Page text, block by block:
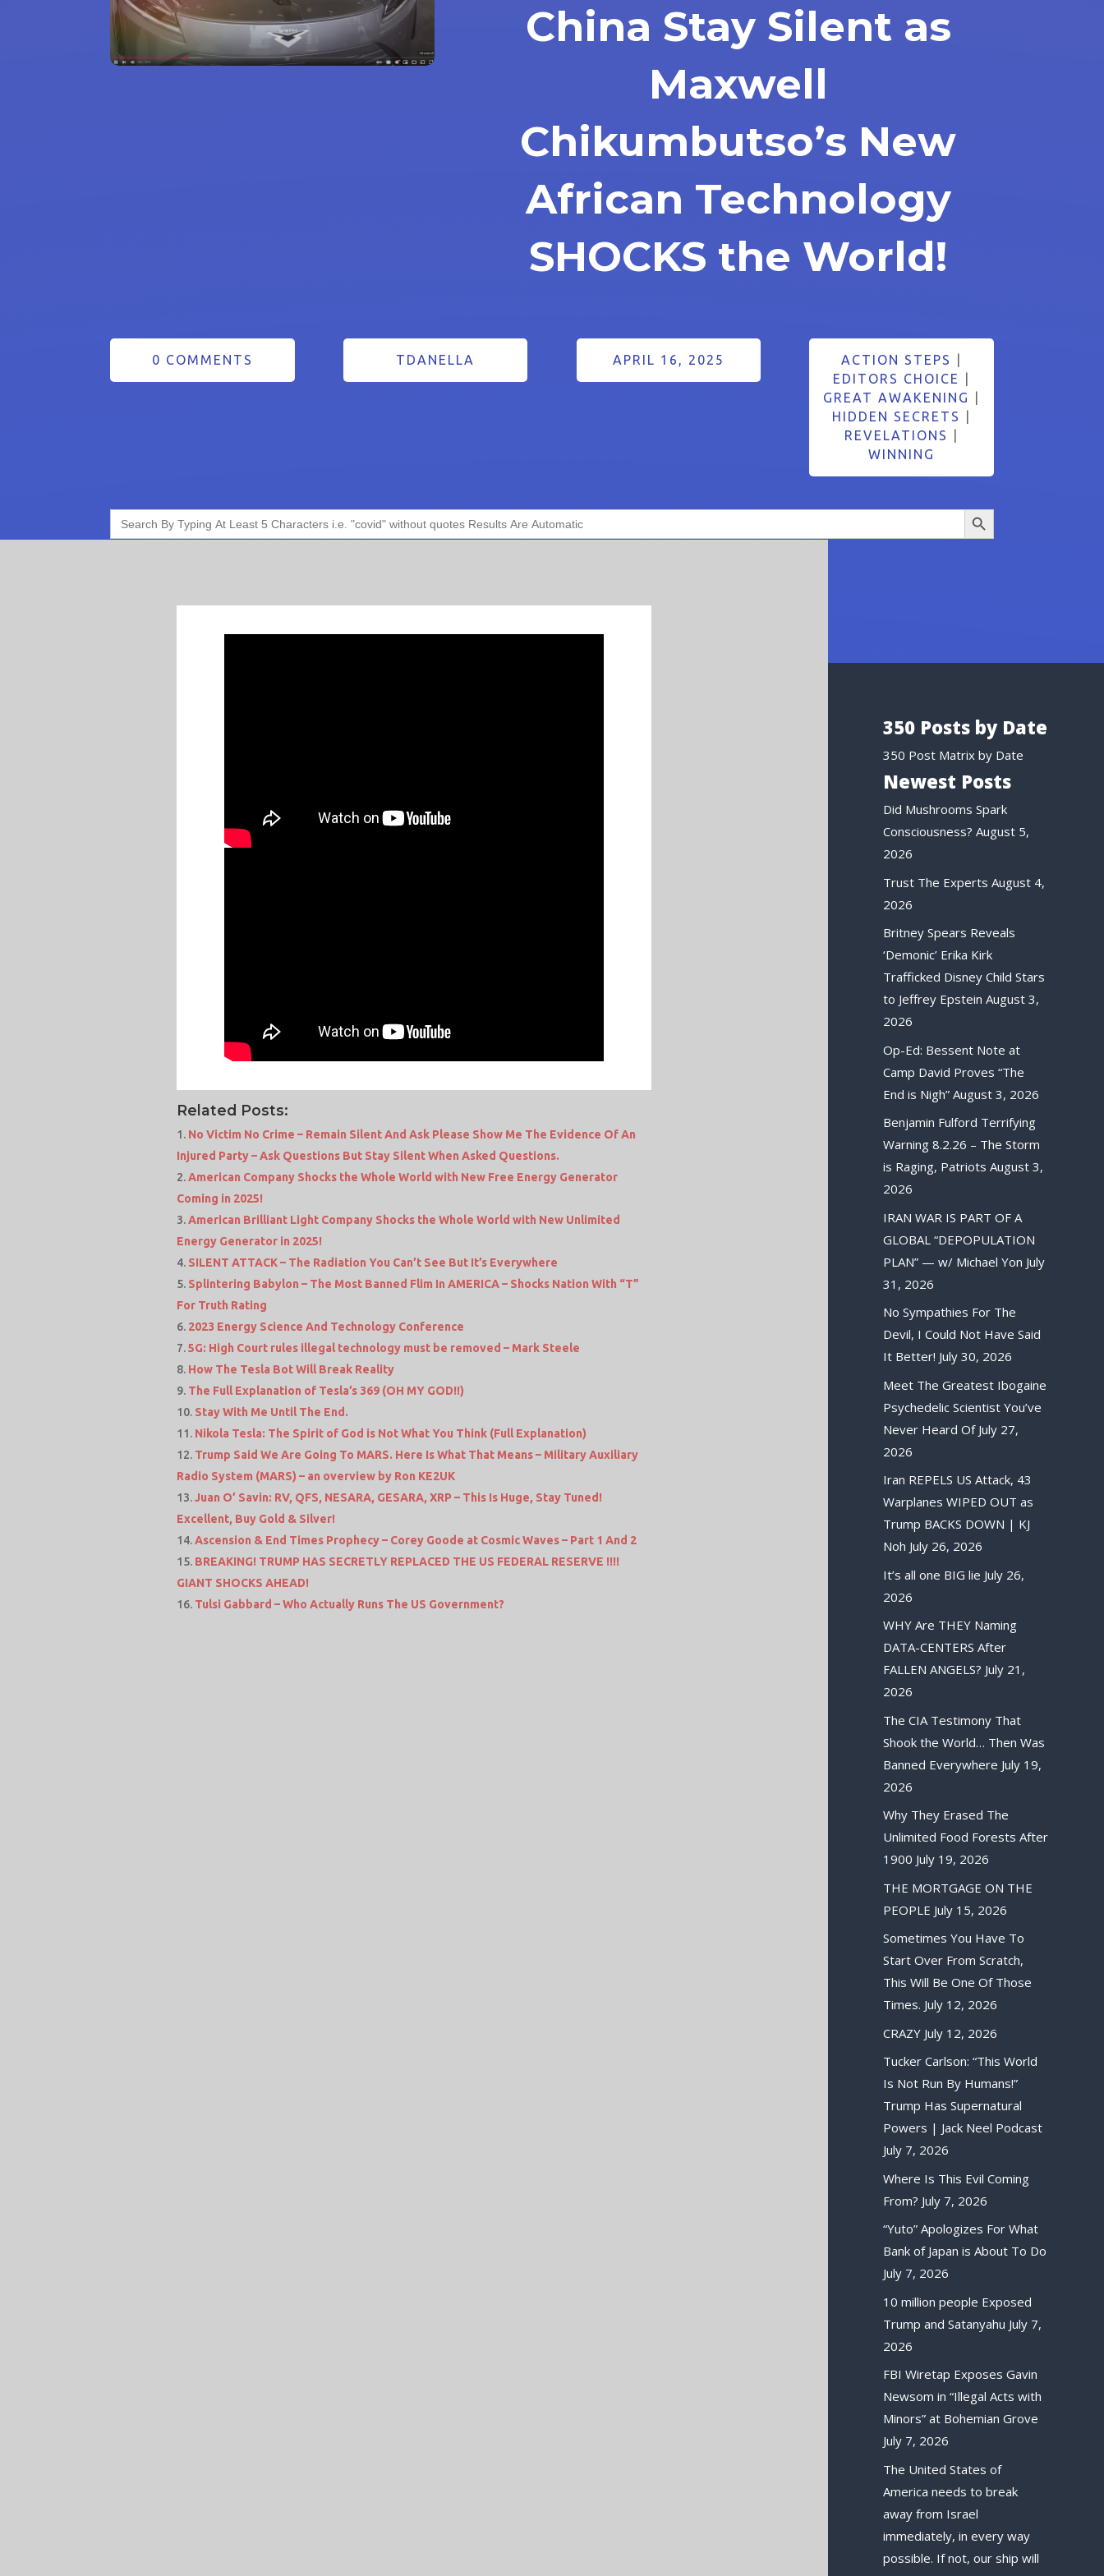
China Stay Silent as
Maxwell
Chikumbutso’s New
African Technology
SHOCKS the World!
0 COMMENTS TDANELLA APRIL 16, 2025 ACTION STEPS
EDITORS CHOICE
GREAT AWAKENING
HIDDEN SECRETS
REVELATIONS
WINNING
Search
for:
Search Button
Related Posts:
No Victim No Crime – Remain Silent And Ask Please Show Me The Evidence Of An
Injured Party – Ask Questions But Stay Silent When Asked Questions.
American Company Shocks the Whole World with New Free Energy Generator
Coming in 2025!
American Brilliant Light Company Shocks the Whole World with New Unlimited
Energy Generator in 2025!
SILENT ATTACK – The Radiation You Can’t See But It’s Everywhere
Splintering Babylon – The Most Banned Flim In AMERICA – Shocks Nation With “T”
For Truth Rating
2023 Energy Science And Technology Conference
5G: High Court rules illegal technology must be removed – Mark Steele
How The Tesla Bot Will Break Reality
The Full Explanation of Tesla’s 369 (OH MY GOD!!)
Stay With Me Until The End.
Nikola Tesla: The Spirit of God is Not What You Think (Full Explanation)
Trump Said We Are Going To MARS. Here Is What That Means – Military Auxiliary
Radio System (MARS) – an overview by Ron KE2UK
Juan O’ Savin: RV, QFS, NESARA, GESARA, XRP – This Is Huge, Stay Tuned!
Excellent, Buy Gold & Silver!
Ascension & End Times Prophecy – Corey Goode at Cosmic Waves – Part 1 And 2
BREAKING! TRUMP HAS SECRETLY REPLACED THE US FEDERAL RESERVE !!!!
GIANT SHOCKS AHEAD!
Tulsi Gabbard – Who Actually Runs The US Government?
350 Posts by Date
350 Post Matrix by Date
Newest Posts
Did Mushrooms Spark
Consciousness? August 5,
2026
Trust The Experts August 4,
2026
Britney Spears Reveals
‘Demonic’ Erika Kirk
Trafficked Disney Child Stars
to Jeffrey Epstein August 3,
2026
Op-Ed: Bessent Note at
Camp David Proves “The
End is Nigh” August 3, 2026
Benjamin Fulford Terrifying
Warning 8.2.26 – The Storm
is Raging, Patriots August 3,
2026
IRAN WAR IS PART OF A
GLOBAL “DEPOPULATION
PLAN” — w/ Michael Yon July
31, 2026
No Sympathies For The
Devil, I Could Not Have Said
It Better! July 30, 2026
Meet The Greatest Ibogaine
Psychedelic Scientist You’ve
Never Heard Of July 27,
2026
Iran REPELS US Attack, 43
Warplanes WIPED OUT as
Trump BACKS DOWN | KJ
Noh July 26, 2026
It’s all one BIG lie July 26,
2026
WHY Are THEY Naming
DATA-CENTERS After
FALLEN ANGELS? July 21,
2026
The CIA Testimony That
Shook the World… Then Was
Banned Everywhere July 19,
2026
Why They Erased The
Unlimited Food Forests After
1900 July 19, 2026
THE MORTGAGE ON THE
PEOPLE July 15, 2026
Sometimes You Have To
Start Over From Scratch,
This Will Be One Of Those
Times. July 12, 2026
CRAZY July 12, 2026
Tucker Carlson: “This World
Is Not Run By Humans!”
Trump Has Supernatural
Powers | Jack Neel Podcast
July 7, 2026
Where Is This Evil Coming
From? July 7, 2026
“Yuto” Apologizes For What
Bank of Japan is About To Do
July 7, 2026
10 million people Exposed
Trump and Satanyahu July 7,
2026
FBI Wiretap Exposes Gavin
Newsom in “Illegal Acts with
Minors” at Bohemian Grove
July 7, 2026
The United States of
America needs to break
away from Israel
immediately, in every way
possible. If not, our ship will